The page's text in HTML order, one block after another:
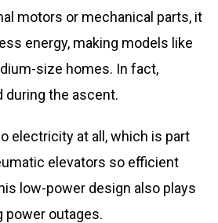
motors or mechanical parts, it
energy, making models like
size homes. In fact,
during the ascent.
electricity at all, which is part
elevators so efficient
low-power design also plays
power outages.